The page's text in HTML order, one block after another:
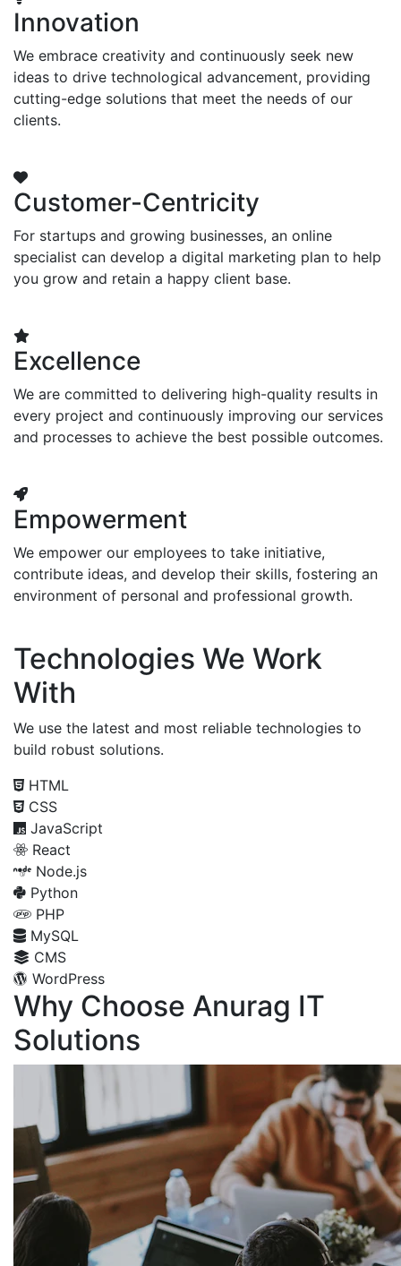
Innovation
We embrace creativity and continuously seek new
ideas to drive technological advancement, providing
cutting-edge solutions that meet the needs of our
clients.
Customer-Centricity
For startups and growing businesses, an online
specialist can develop a digital marketing plan to help
you grow and retain a happy client base.
Excellence
We are committed to delivering high-quality results in
every project and continuously improving our services
and processes to achieve the best possible outcomes.
Empowerment
We empower our employees to take initiative,
contribute ideas, and develop their skills, fostering an
environment of personal and professional growth.
Technologies We Work
With
We use the latest and most reliable technologies to
build robust solutions.
HTML
CSS
JavaScript
React
Node.js
Python
PHP
MySQL
CMS
WordPress
Why Choose Anurag IT
Solutions